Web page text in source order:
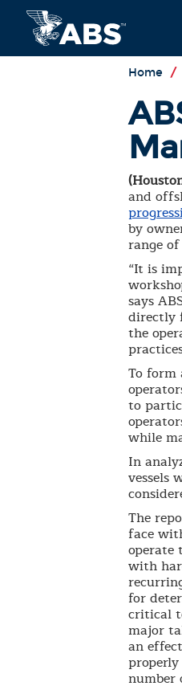
Home /
and
by
range
“It is
says
directly
the
To form
to
while
In
vessels
The
face
operate
with
for
critical
major
an
number